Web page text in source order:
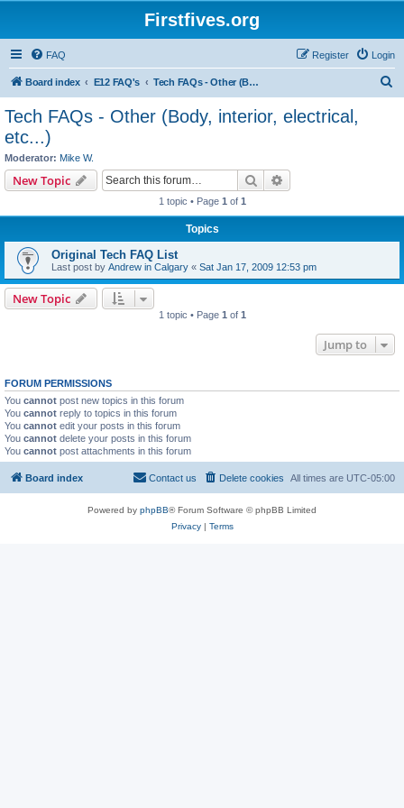
Firstfives.org
FAQ Login
Register
Board index E12 FAQ's Tech FAQs - Other (Body, interior, electrical, etc...)
Tech FAQs - Other (Body, interior, electrical,
etc...)
Moderator: Mike W.
New Topic Search
1 topic • Page 1 of 1
Topics
Original Tech FAQ List
Last post by Andrew in Calgary « Sat Jan 17, 2009 12:53 pm
New Topic
1 topic • Page 1 of 1
Jump to
FORUM PERMISSIONS
You cannot post new topics in this forum
You cannot reply to topics in this forum
You cannot edit your posts in this forum
You cannot delete your posts in this forum
You cannot post attachments in this forum
Board index All times are UTC-05:00
Delete cookies
Contact us
Powered by phpBB® Forum Software © phpBB Limited
Privacy| Terms